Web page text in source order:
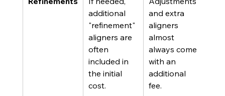
additional
"refinement"
aligners are
often
included in
the initial
cost.
and extra
aligners
almost
always come
with an
additional
fee.